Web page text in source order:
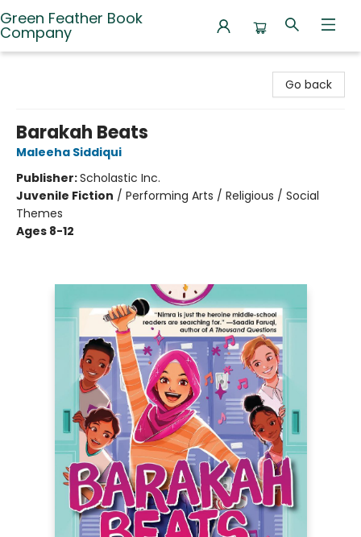
Green Feather Book
Company
Go back
Barakah Beats
Maleeha Siddiqui
Publisher:Scholastic Inc.
Juvenile Fiction / Performing Arts / Religious / Social
Themes
Ages 8-12